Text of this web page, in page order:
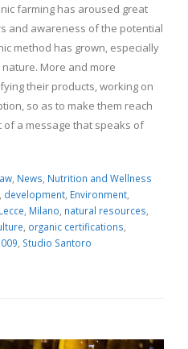
farming has aroused great
and awareness of the potential
method has grown, especially
More and more
their products, working on
so as to make them reach
of a message that speaks of
, News Nutrition and Wellness
development, Environment,
Lecce Milano natural resources
organic certifications
Studio Santoro